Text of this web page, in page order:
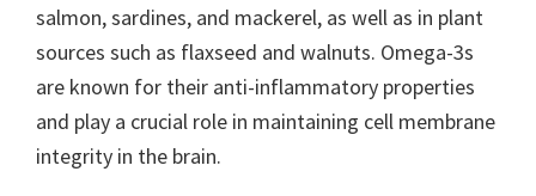
salmon, sardines, and mackerel, as well as in plant
sources such as flaxseed and walnuts. Omega-3s
are known for their anti-inflammatory properties
and play a crucial role in maintaining cell membrane
integrity in the brain.